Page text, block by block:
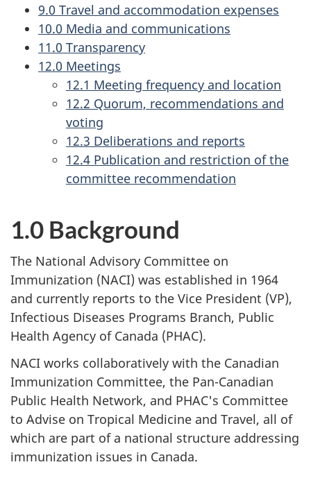
9.0 Travel and accommodation expenses
10.0 Media and communications
11.0 Transparency
12.0 Meetings
12.1 Meeting frequency and location
12.2 Quorum, recommendations and
voting
12.3 Deliberations and reports
12.4 Publication and restriction of the
committee recommendation
1.0 Background
The National Advisory Committee on
Immunization (NACI) was established in 1964
and currently reports to the Vice President (VP),
Infectious Diseases Programs Branch, Public
Health Agency of Canada (PHAC).
NACI works collaboratively with the Canadian
Immunization Committee, the Pan-Canadian
Public Health Network, and PHAC's Committee
to Advise on Tropical Medicine and Travel, all of
which are part of a national structure addressing
immunization issues in Canada.